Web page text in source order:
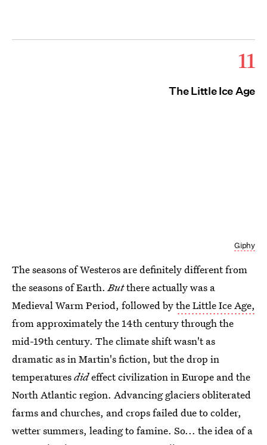
11
The Little Ice Age
Giphy
The seasons of Westeros are definitely different from
the seasons of Earth.Butthere actually was a
Medieval Warm Period, followed bythe Little Ice Age,
from approximately the 14th century through the
mid-19th century. The climate shift wasn't as
dramatic as in Martin's fiction, but the drop in
temperaturesdideffect civilization in Europe and the
North Atlantic region. Advancing glaciers obliterated
farms and churches, and crops failed due to colder,
wetter summers, leading to famine. So... the idea of a